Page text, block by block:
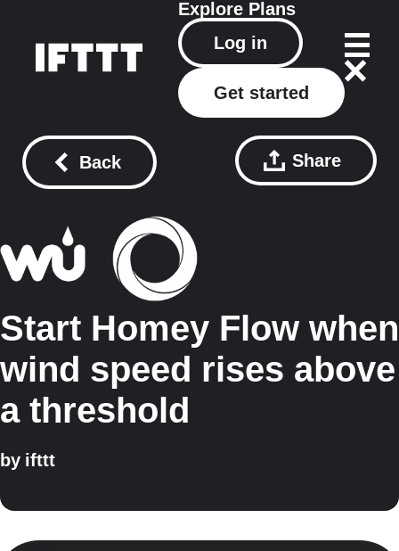
Explore Plans
Log in
Get started
Back Share
Start Homey Flow when
wind speed rises above
a threshold
by ifttt